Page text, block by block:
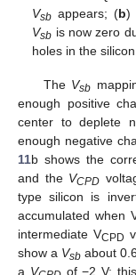
Vsb appears; (b)
Vsb is now zero
holes in the
The Vsb
enough positive
center to deplete
enough negative
11b shows the
and the VCPD
type silicon is
accumulated when
intermediate VCPD
show a Vsb about
a V of −2 V: